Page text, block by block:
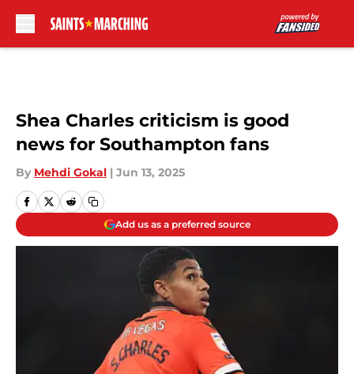
Shea Charles criticism is good
news for Southampton fans
By Mehdi Gokal | Jun 13, 2025
Add us as a preferred source